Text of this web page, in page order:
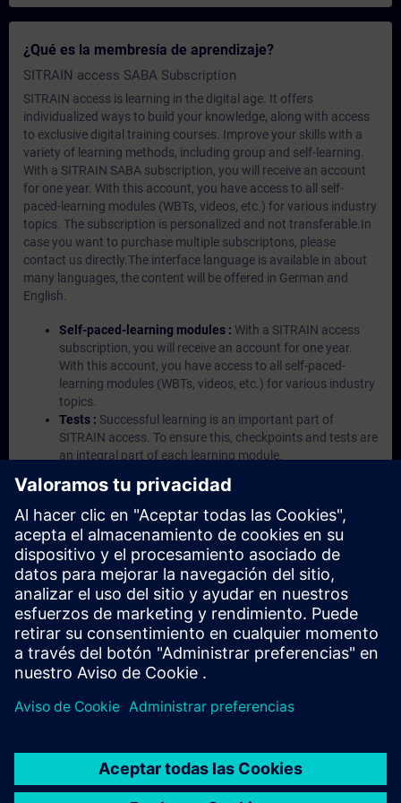
¿Qué es la membresía de aprendizaje?
SITRAIN access SABA Subscription
SITRAIN access is learning in the digital age. It offers
individualized ways to build your knowledge, along with access
to exclusive digital training courses. Improve your skills with a
variety of learning methods, including group and self-learning.
With a SITRAIN SABA subscription, you will receive an account
for one year. With this account, you have access to all self-
paced-learning modules (WBTs, videos, etc.) for various industry
topics. The subscription is personalized and not transferable.In
case you want to purchase multiple subscriptons, please
contact us directly.The interface language is available in about
many languages, the content will be offered in German and
English.
Self-paced-learning modules : With a SITRAIN access
subscription, you will receive an account for one year.
With this account, you have access to all self-paced-
learning modules (WBTs, videos, etc.) for various industry
topics.
Tests : Successful learning is an important part of
SITRAIN access. To ensure this, checkpoints and tests are
an integral part of each learning module.
based environment with pre-installed software ( TIA
Portal etc.) In your first SITRAIN access subscription two
(2) hours for VE Lab are included.
Expert Talks :In regular webinars, you will receive first-
hand information from our experts on Siemens Industry
products.
Management Account :A management account is
possible if at least five (5) subscriptions are purchased.
This account enables managers to have an overview of
their employees' training activities and to assign courses
to them.